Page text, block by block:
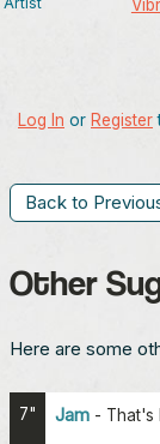
Log In or Register
Back to
Other
Here are some
7" Jam - That's